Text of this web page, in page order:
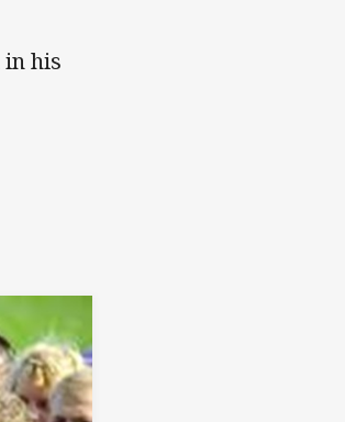
in his